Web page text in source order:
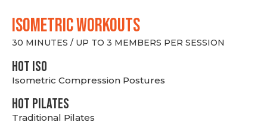
ISOMETRIC WORKOUTS
30 MINUTES / UP TO 3 MEMBERS PER SESSION
hot Iso
Isometric Compression Postures
HOT PILATES
Traditional Pilates